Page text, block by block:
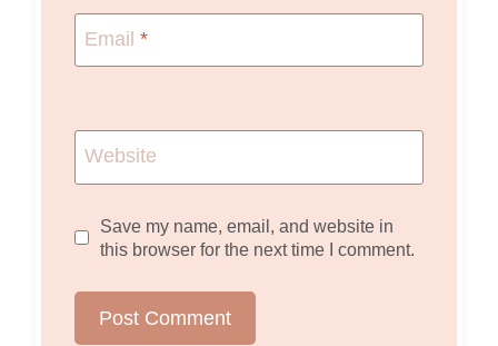
Email *
Website
Save my name, email, and website in
this browser for the next time I comment.